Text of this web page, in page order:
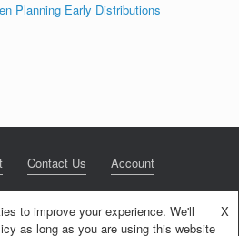
Planning Early Distributions
Contact Us Account
Privacy Policy Theme bySiteOrigin
to improve your experience. We'll
as long as you are using this website
X